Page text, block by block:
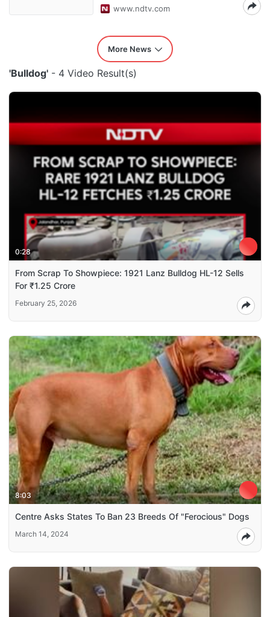
www.ndtv.com
More News
'Bulldog' - 4 Video Result(s)
0:28
From Scrap To Showpiece: 1921 Lanz Bulldog HL-12 Sells
For ₹1.25 Crore
February 25, 2026
8:03
Centre Asks States To Ban 23 Breeds Of "Ferocious" Dogs
March 14, 2024